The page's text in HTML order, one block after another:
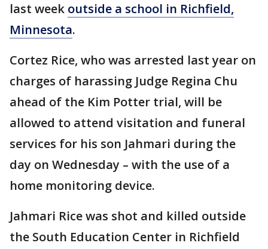
last week outside a school in Richfield,
Minnesota.
Cortez Rice, who was arrested last year on
charges of harassing Judge Regina Chu
ahead of the Kim Potter trial, will be
allowed to attend visitation and funeral
services for his son Jahmari during the
day on Wednesday – with the use of a
home monitoring device.
Jahmari Rice was shot and killed outside
the South Education Center in Richfield